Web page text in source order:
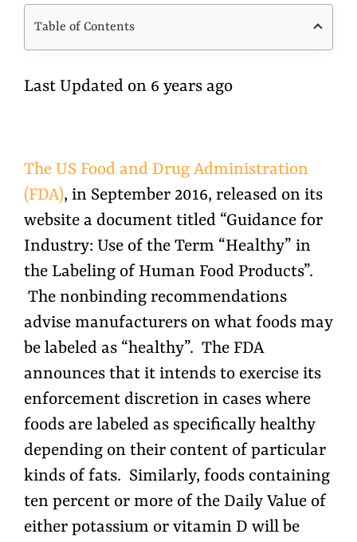
Table of Contents
Last Updated on 6 years ago
The US Food and Drug Administration
(FDA), in September 2016, released on its
website a document titled “Guidance for
Industry: Use of the Term “Healthy” in
the Labeling of Human Food Products”.
The nonbinding recommendations
advise manufacturers on what foods may
be labeled as “healthy”. The FDA
announces that it intends to exercise its
enforcement discretion in cases where
foods are labeled as specifically healthy
depending on their content of particular
kinds of fats. Similarly, foods containing
ten percent or more of the Daily Value of
either potassium or vitamin D will be